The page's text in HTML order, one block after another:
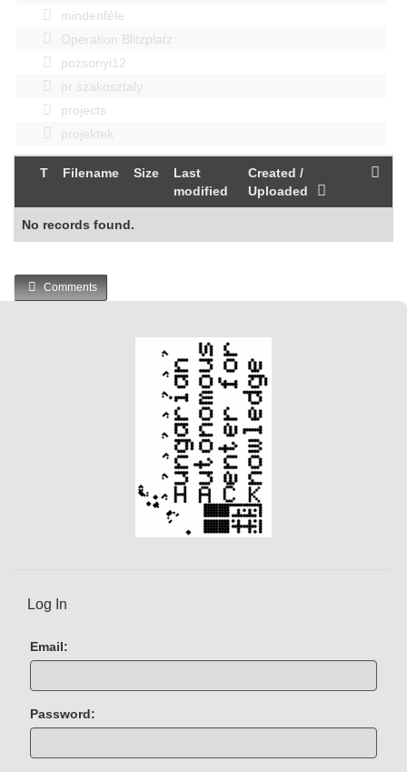
mindenféle
Operation Blitzplatz
pozsonyi12
pr szakosztaly
projects
projektek
T Filename Size
Last
modified
Created /
Uploaded
No records found.
Comments
Log In
Email:
Password: